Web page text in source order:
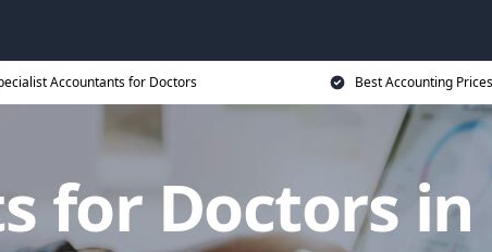
Accountants for Doctors Best Accounting Prices
for Doctors